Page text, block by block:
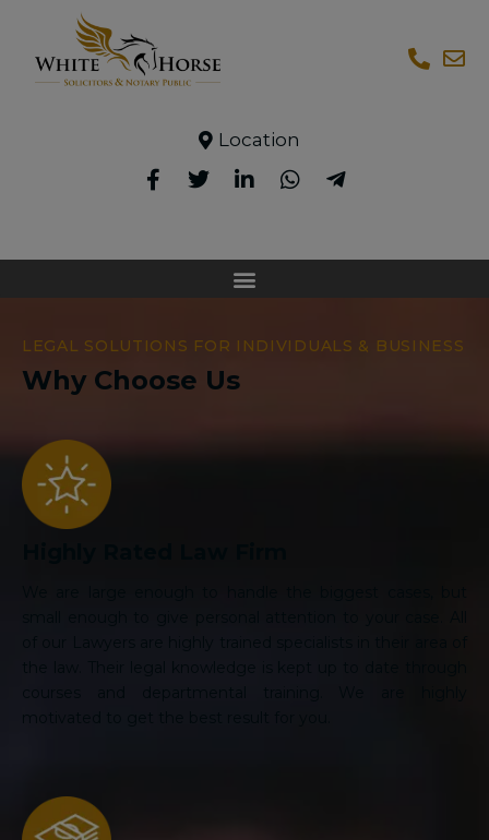
Location
LEGAL SOLUTIONS FOR INDIVIDUALS & BUSINESS
Why Choose Us